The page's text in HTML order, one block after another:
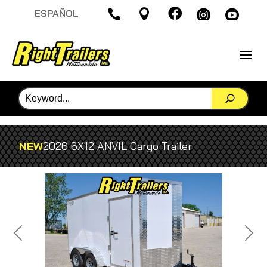
ESPAÑOL     
NEW2026 6X12 ANVIL Cargo Trailer
Next